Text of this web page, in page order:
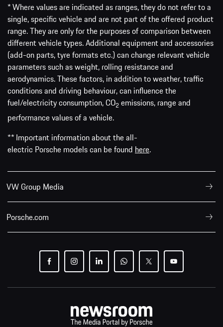
* Where values are indicated as ranges, they do not refer to a
single, specific vehicle and are not part of the offered product
range. They are only for the purposes of comparison between
different vehicle types. Additional equipment and accessories
(add-on parts, tyre formats etc.) can change relevant vehicle
parameters such as weight, rolling resistance and
aerodynamics. These factors, in addition to weather, traffic
conditions and driving behaviour, can influence the
fuel/electricity consumption, CO2 emissions, range and
performance values of a vehicle.
** Important information about the all-
electric Porsche models can be found here.
VW Group Media
Porsche.com